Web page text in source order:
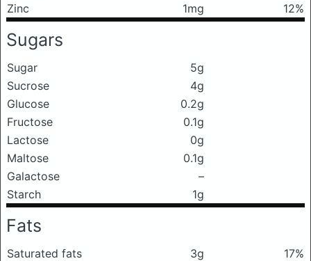
Zinc
1mg 12%
Sugars
Sugar
5g
Sucrose
4g
Glucose
0.2g
Fructose
0.1g
Lactose
0g
Maltose
0.1g
Galactose
–
Starch
1g
Fats
Saturated fats 3g
17%